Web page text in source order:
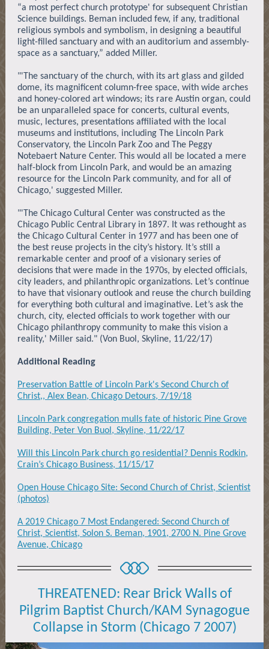
“a most perfect church prototype' for subsequent Christian
Science buildings. Beman included few, if any, traditional
religious symbols and symbolism, in designing a beautiful
light-filled sanctuary and with an auditorium and assembly-
space as a sanctuary,” added Miller.
"'The sanctuary of the church, with its art glass and gilded
dome, its magnificent column-free space, with wide arches
and honey-colored art windows; its rare Austin organ, could
be an unparalleled space for concerts, cultural events,
music, lectures, presentations affiliated with the local
museums and institutions, including The Lincoln Park
Conservatory, the Lincoln Park Zoo and The Peggy
Notebaert Nature Center. This would all be located a mere
half-block from Lincoln Park, and would be an amazing
resource for the Lincoln Park community, and for all of
Chicago,' suggested Miller.
"'The Chicago Cultural Center was constructed as the
Chicago Public Central Library in 1897. It was rethought as
the Chicago Cultural Center in 1977 and has been one of
the best reuse projects in the city’s history. It’s still a
remarkable center and proof of a visionary series of
decisions that were made in the 1970s, by elected officials,
city leaders, and philanthropic organizations. Let’s continue
to have that visionary outlook and reuse the church building
for everything both cultural and imaginative. Let’s ask the
church, city, elected officials to work together with our
Chicago philanthropy community to make this vision a
reality,' Miller said." (Von Buol, Skyline, 11/22/17)
Additional Reading
Preservation Battle of Lincoln Park's Second Church of
Christ,, Alex Bean, Chicago Detours, 7/19/18
Lincoln Park congregation mulls fate of historic Pine Grove
Building, Peter Von Buol, Skyline, 11/22/17
Will this Lincoln Park church go residential? Dennis Rodkin,
Crain’s Chicago Business, 11/15/17
Open House Chicago Site: Second Church of Christ, Scientist
(photos)
A 2019 Chicago 7 Most Endangered: Second Church of
Christ, Scientist, Solon S. Beman, 1901, 2700 N. Pine Grove
Avenue, Chicago
THREATENED: Rear Brick Walls of
Pilgrim Baptist Church/KAM Synagogue
Collapse in Storm (Chicago 7 2007)